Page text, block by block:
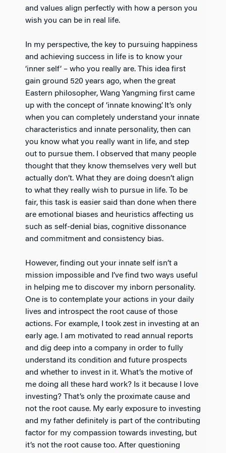
and values align perfectly with how a person you
wish you can be in real life.
In my perspective, the key to pursuing happiness
and achieving success in life is to know your
‘inner self’ – who you really are. This idea first
gain ground 520 years ago, when the great
Eastern philosopher, Wang Yangming first came
up with the concept of ‘innate knowing’. It’s only
when you can completely understand your innate
characteristics and innate personality, then can
you know what you really want in life, and step
out to pursue them. I observed that many people
thought that they know themselves very well but
actually don’t. What they are doing doesn’t align
to what they really wish to pursue in life. To be
fair, this task is easier said than done when there
are emotional biases and heuristics affecting us
such as self-denial bias, cognitive dissonance
and commitment and consistency bias.
However, finding out your innate self isn’t a
mission impossible and I’ve find two ways useful
in helping me to discover my inborn personality.
One is to contemplate your actions in your daily
lives and introspect the root cause of those
actions. For example, I took zest in investing at an
early age. I am motivated to read annual reports
and dig deep into a company in order to fully
understand its condition and future prospects
and whether to invest in it. What’s the motive of
me doing all these hard work? Is it because I love
investing? That’s only the proximate cause and
not the root cause. My early exposure to investing
and my father definitely is part of the contributing
factor for my compassion towards investing, but
it’s not the root cause too. After questioning